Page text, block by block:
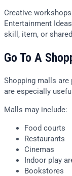
Creative
Entertainment
skill, item, or
Go To A
Shopping malls are
are especially
Malls may include:
Food courts
Restaurants
Cinemas
Indoor play
Bookstores